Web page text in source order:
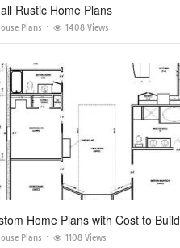
Rustic Home Plans
Plans 1408 Views
Home Plans with Cost to Build
Plans 1108 Views